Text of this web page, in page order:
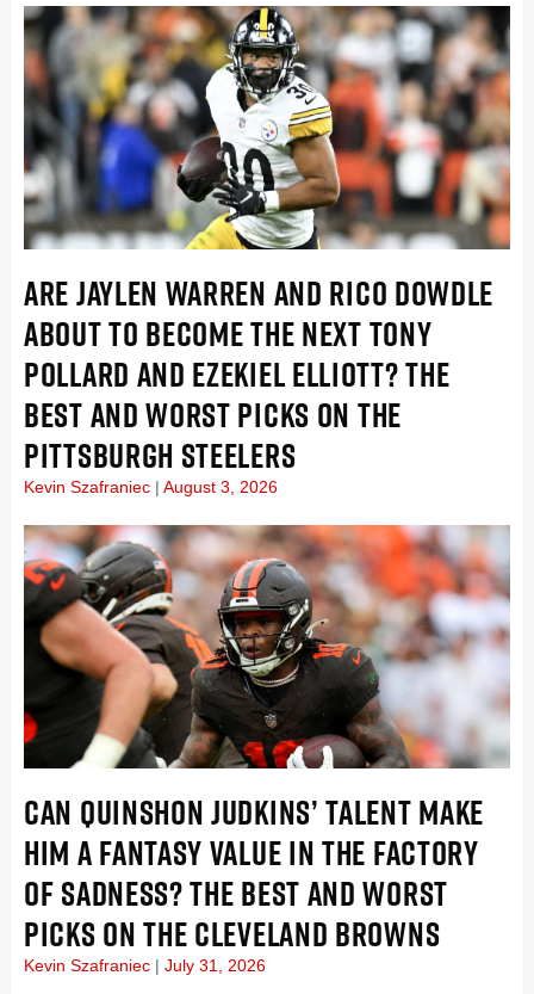
ARE JAYLEN WARREN AND RICO DOWDLE
ABOUT TO BECOME THE NEXT TONY
POLLARD AND EZEKIEL ELLIOTT? THE
BEST AND WORST PICKS ON THE
PITTSBURGH STEELERS
Kevin Szafraniec August 3, 2026
CAN QUINSHON JUDKINS’ TALENT MAKE
HIM A FANTASY VALUE IN THE FACTORY
OF SADNESS? THE BEST AND WORST
PICKS ON THE CLEVELAND BROWNS
Kevin Szafraniec July 31, 2026